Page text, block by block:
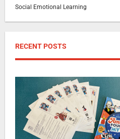
Social Emotional Learning
RECENT POSTS